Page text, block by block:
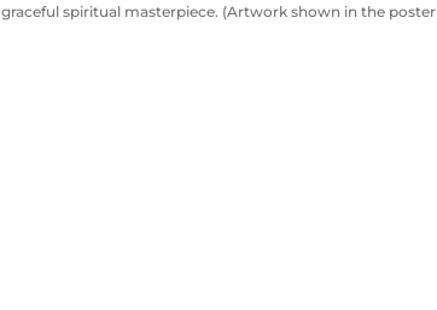
spiritual masterpiece. (Artwork shown in the poster